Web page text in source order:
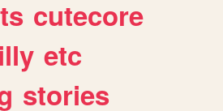
cutecore
etc
stories